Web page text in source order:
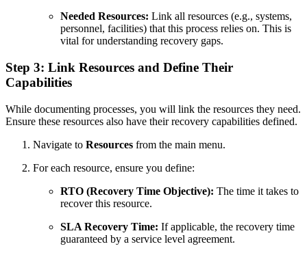
Needed Resources: Link all resources (e.g., systems,
personnel, facilities) that this process relies on. This is
vital for understanding recovery gaps.
Step 3: Link Resources and Define Their
Capabilities
While documenting processes, you will link the resources they need.
Ensure these resources also have their recovery capabilities defined.
Navigate to Resources from the main menu.
For each resource, ensure you define:
RTO (Recovery Time Objective): The time it takes to
recover this resource.
SLA Recovery Time: If applicable, the recovery time
guaranteed by a service level agreement.